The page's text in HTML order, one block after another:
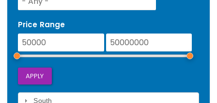
Price Range
APPLY
South